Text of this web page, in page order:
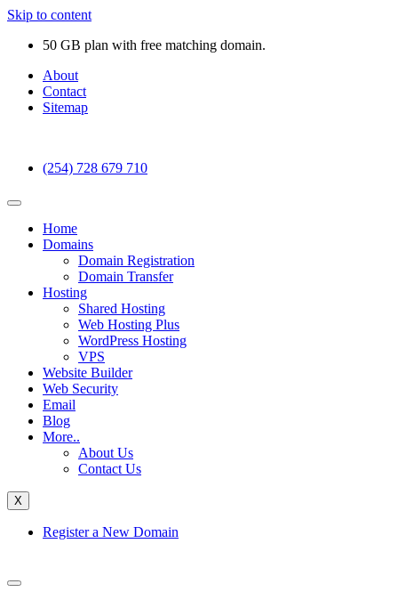
Skip to content
50 GB plan with free matching domain.
About
Contact
Sitemap
(254) 728 679 710
Home
Domains
Domain Registration
Domain Transfer
Hosting
Shared Hosting
Web Hosting Plus
WordPress Hosting
VPS
Website Builder
Web Security
Email
Blog
More..
About Us
Contact Us
X
Register a New Domain